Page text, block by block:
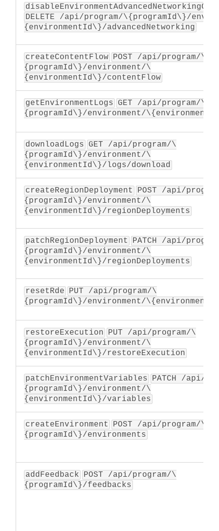
DELETE /api/program/\{programId\}/
{environmentId\}/advancedNetworking
createContentFlow POST /api/program/\
{programId\}/environment/\
{environmentId\}/contentFlow
getEnvironmentLogs
GET /api/program/\
{programId\}/environment/
downloadLogs
GET /api/program/\
{programId\}/environment/\
{environmentId\}/logs/download
createRegionDeployment
POST /api/
{programId\}/environment/\
{environmentId\}/regionDeployments
patchRegionDeployment
PATCH /api/
{programId\}/environment/\
{environmentId\}/regionDeployments
resetRde
PUT /api/program/\
{programId\}/environment/
restoreExecution
PUT /api/program/\
{programId\}/environment/\
{environmentId\}/restoreExecution
patchEnvironmentVariables
PATCH /api/
{programId\}/environment/\
{environmentId\}/variables
createEnvironment
POST /api/program/\
{programId\}/environments
addFeedback
POST /api/program/\
{programId\}/feedbacks